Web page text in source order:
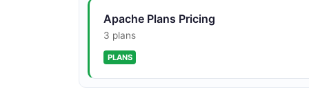
Apache Plans Pricing
3 plans
PLANS